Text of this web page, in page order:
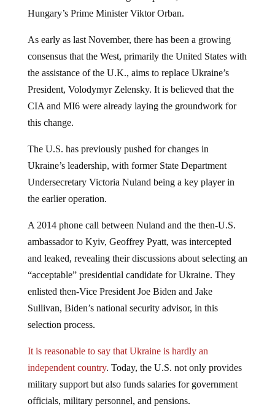
Hungary’s Prime Minister Viktor Orban.
As early as last November, there has been a growing
consensus that the West, primarily the United States with
the assistance of the U.K., aims to replace Ukraine’s
President, Volodymyr Zelensky. It is believed that the
CIA and MI6 were already laying the groundwork for
this change.
The U.S. has previously pushed for changes in
Ukraine’s leadership, with former State Department
Undersecretary Victoria Nuland being a key player in
the earlier operation.
A 2014 phone call between Nuland and the then-U.S.
ambassador to Kyiv, Geoffrey Pyatt, was intercepted
and leaked, revealing their discussions about selecting an
“acceptable” presidential candidate for Ukraine. They
enlisted then-Vice President Joe Biden and Jake
Sullivan, Biden’s national security advisor, in this
selection process.
It is reasonable to say that Ukraine is hardly an
independent country. Today, the U.S. not only provides
military support but also funds salaries for government
officials, military personnel, and pensions.